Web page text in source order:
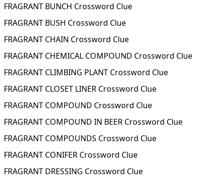
FRAGRANT BUNCH Crossword Clue
FRAGRANT BUSH Crossword Clue
FRAGRANT CHAIN Crossword Clue
FRAGRANT CHEMICAL COMPOUND Crossword Clue
FRAGRANT CLIMBING PLANT Crossword Clue
FRAGRANT CLOSET LINER Crossword Clue
FRAGRANT COMPOUND Crossword Clue
FRAGRANT COMPOUND IN BEER Crossword Clue
FRAGRANT COMPOUNDS Crossword Clue
FRAGRANT CONIFER Crossword Clue
FRAGRANT DRESSING Crossword Clue